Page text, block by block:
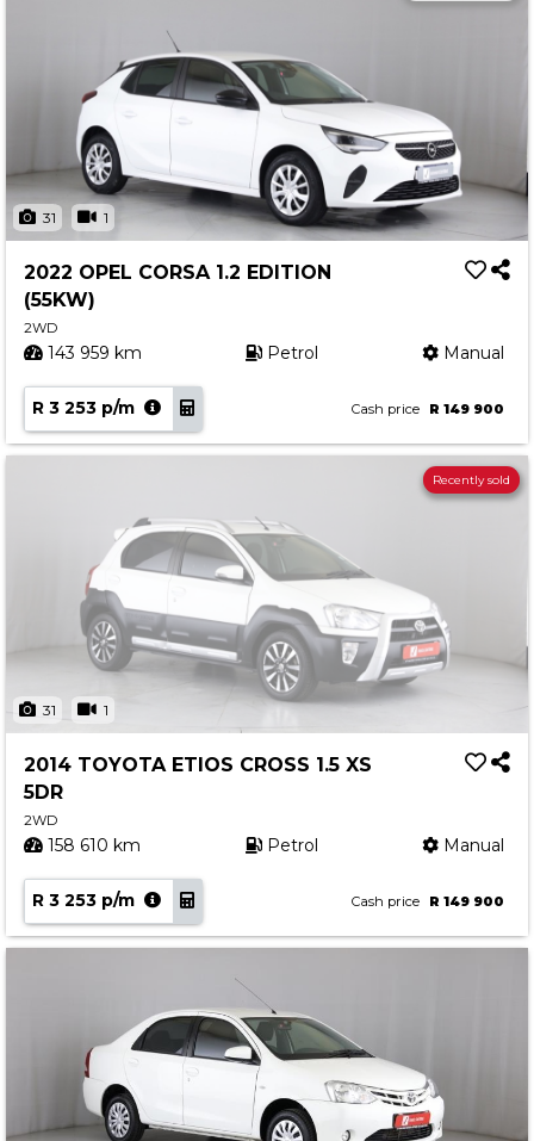
31 1
2022 OPEL CORSA 1.2 EDITION
(55KW)
2WD
143 959 km Petrol Manual
R 3 253 p/m Cash price R 149 900
31 1
Recently sold
2014 TOYOTA ETIOS CROSS 1.5 XS
5DR
2WD
158 610 km Petrol Manual
R 3 253 p/m Cash price R 149 900